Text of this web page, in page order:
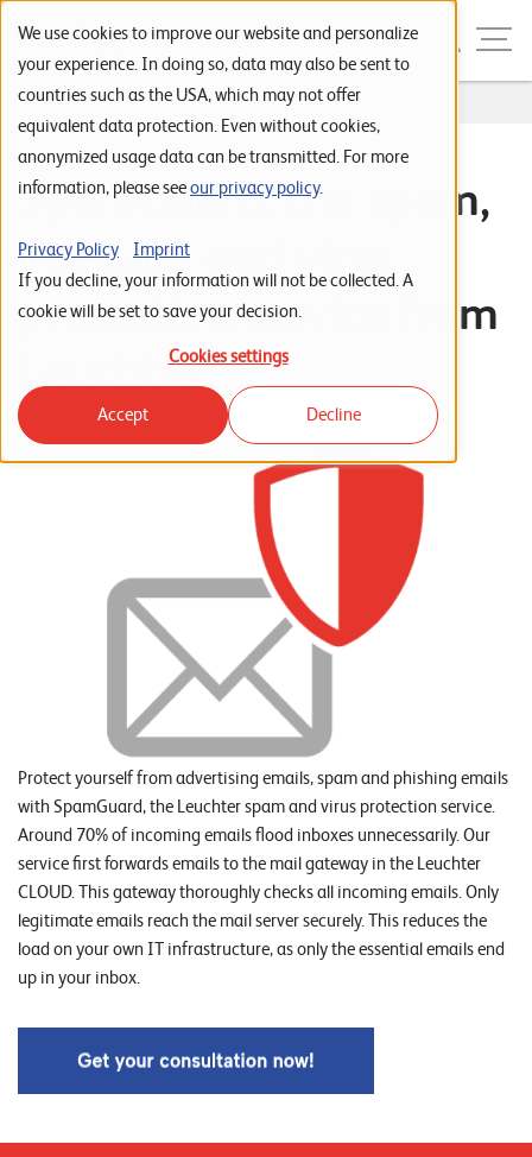
We use cookies to improve our website and personalize
your experience. In doing so, data may also be sent to
countries such as the USA, which may not offer
equivalent data protection. Even without cookies,
anonymized usage data can be transmitted. For more
information, please seeour privacy policy.
Privacy Policy
Imprint
If you decline, your information will not be collected. A
cookie will be set to save your decision.
Cookies settings
Accept Decline
Skip to navigation
Skip to search
Skip to content
Menu
S
t
a
t
i
t
e
t
l
i
o
R
e
f
Home ... Leuchter CLOUD SpamGuard
SpamGuard: the spam,
phishing and virus
protection service from
Leuchter
Protect yourself from advertising emails, spam and phishing emails
with SpamGuard, the Leuchter spam and virus protection service.
Around 70% of incoming emails flood inboxes unnecessarily. Our
service first forwards emails to the mail gateway in the Leuchter
CLOUD. This gateway thoroughly checks all incoming emails. Only
legitimate emails reach the mail server securely. This reduces the
load on your own IT infrastructure, as only the essential emails end
up in your inbox.